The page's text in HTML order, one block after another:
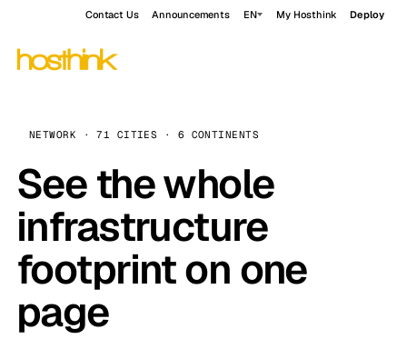
Contact Us Announcements EN My Hosthink Deploy
NETWORK · 71 CITIES · 6 CONTINENTS
See the whole
infrastructure
footprint on one
page